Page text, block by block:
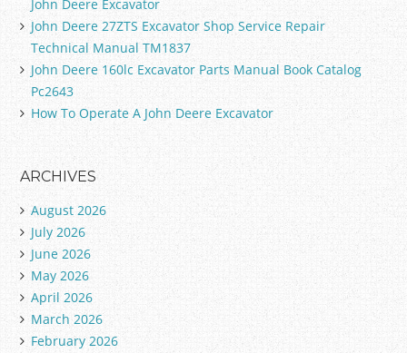
John Deere Excavator
John Deere 27ZTS Excavator Shop Service Repair
Technical Manual TM1837
John Deere 160lc Excavator Parts Manual Book Catalog
Pc2643
How To Operate A John Deere Excavator
ARCHIVES
August 2026
July 2026
June 2026
May 2026
April 2026
March 2026
February 2026